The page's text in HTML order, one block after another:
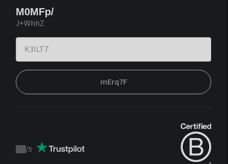
M0MFp/
J+WhhZ
mErq7F
Trustpilot
/5